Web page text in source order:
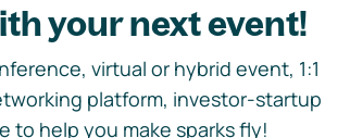
your next event!
virtual or hybrid event, 1:1
platform, investor-startup
to help you make sparks fly!